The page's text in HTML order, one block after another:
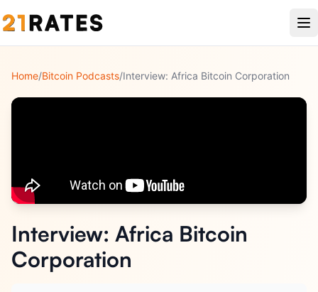
Home/Bitcoin Podcasts/Interview: Africa Bitcoin Corporation
Interview: Africa Bitcoin
Corporation